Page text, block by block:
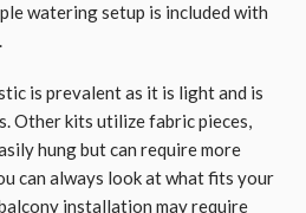
watering setup is included with
is prevalent as it is light and is
Other kits utilize fabric pieces,
hung but can require more
can always look at what fits your
installation may require